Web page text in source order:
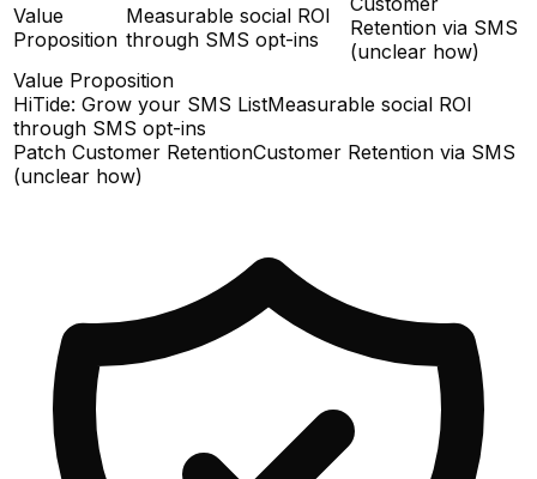
Value
Proposition
Measurable social ROI
through SMS opt-ins
Retention via SMS
(unclear how)
Value Proposition
HiTide: Grow your SMS ListMeasurable social ROI
through SMS opt-ins
Patch Customer RetentionCustomer Retention via SMS
(unclear how)